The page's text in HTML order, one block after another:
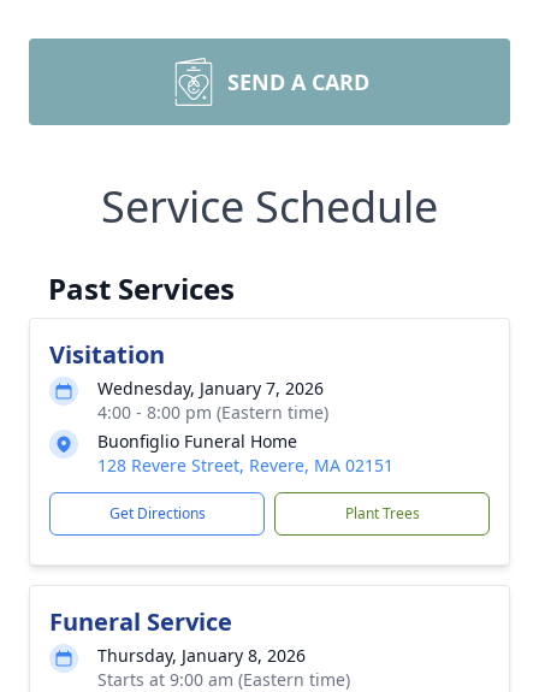
SEND A CARD
Service Schedule
Past Services
Visitation
Wednesday, January 7, 2026
4:00 - 8:00 pm (Eastern time)
Buonfiglio Funeral Home
128 Revere Street, Revere, MA 02151
Get Directions Plant Trees
Funeral Service
Thursday, January 8, 2026
Starts at 9:00 am (Eastern time)